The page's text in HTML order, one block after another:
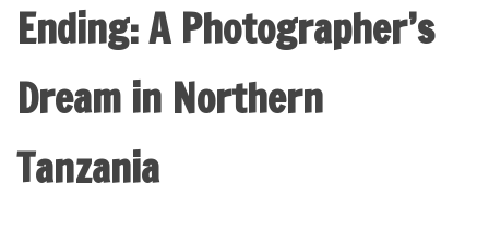
Ending: A Photographer’s
Dream in Northern
Tanzania